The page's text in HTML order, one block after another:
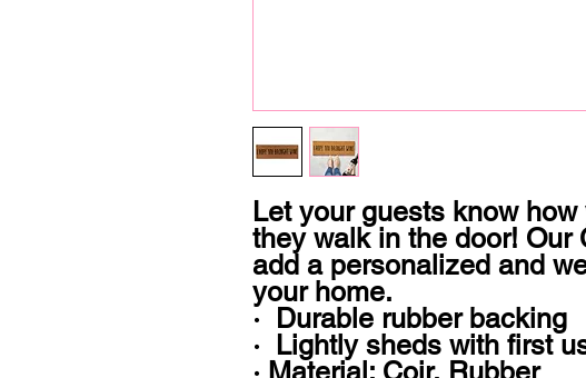
Let your guests know
they walk in the door! Our
add a personalized and
your home.
·  Durable rubber backing
·  Lightly sheds with first